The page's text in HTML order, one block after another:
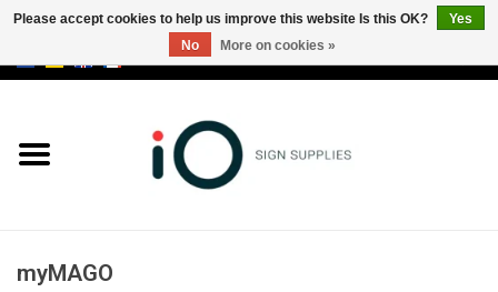
Brands
myMAGO
Please accept cookies to help us improve this website Is this OK?
Yes
No
More on cookies »